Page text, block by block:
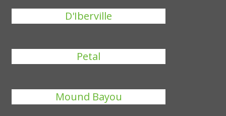
D'Iberville
Petal
Mound Bayou